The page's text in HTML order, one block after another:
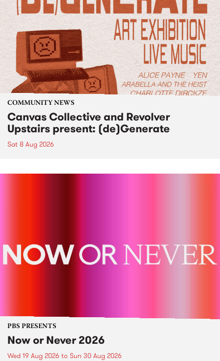
COMMUNITY NEWS
Canvas Collective and Revolver
Upstairs present: (de)Generate
Sat 8 Aug 2026
PBS PRESENTS
Now or Never 2026
Wed 19 Aug 2026 to Sun 30 Aug 2026